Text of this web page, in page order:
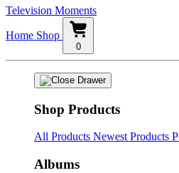
Television Moments
Home Shop
0
Shop Products
All Products Newest Products
Albums